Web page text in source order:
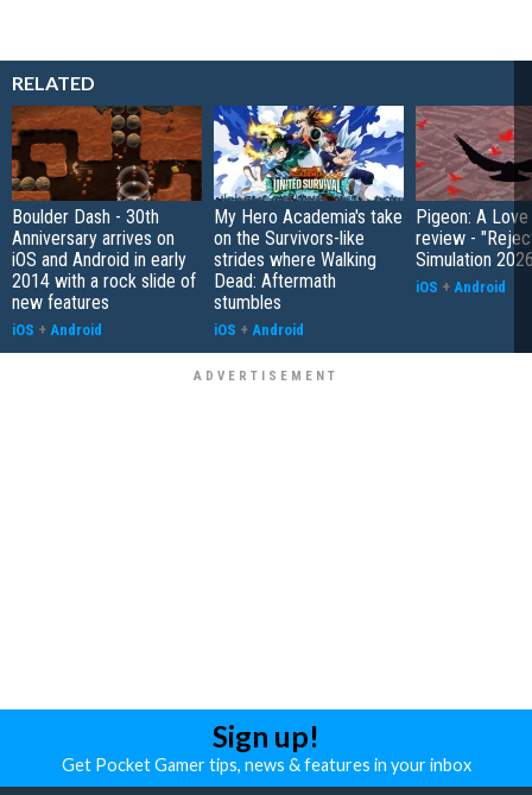
RELATED
Boulder Dash - 30th
Anniversary arrives on
iOS and Android in early
2014 with a rock slide of
new features
iOS + Android
My Hero Academia's take
on the Survivors-like
strides where Walking
Dead: Aftermath
stumbles
iOS + Android
Pigeon: A
review -
Simulation
iOS + Android
Sign up!
Get Pocket Gamer tips, news & features in your inbox